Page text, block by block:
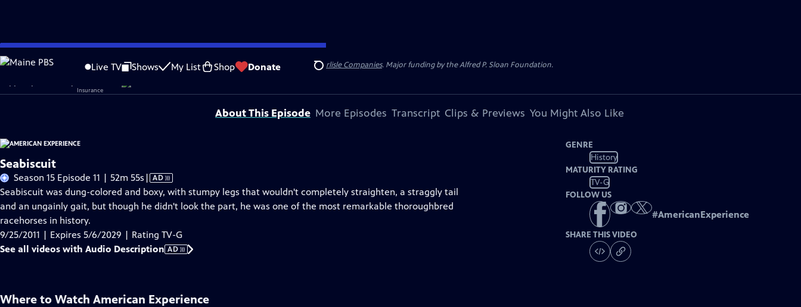
Skip
to
Content
Live TV Shows My List Shop Donate Search
Problems playing video? Report a Problem |Closed Captioning Feedback
Corporate sponsorship for American Experience is provided byLiberty Mutual Insurance andCarlisle Companies. Major funding by the Alfred P. Sloan Foundation.
About This Episode More Episodes Transcript Clips & Previews You Might Also Like
Seabiscuit
Season 15 Episode 11 | 52m 55s Video
has
Audio
| AD
Seabiscuit was dung-colored and boxy, with stumpy legs that wouldn't completely straighten, a straggly tail
and an ungainly gait, but though he didn't look the part, he was one of the most remarkable thoroughbred
racehorses in history.
9/25/2011 | Expires 5/6/2029 | Rating TV-G
See all videos with Audio Description AD
GENRE
History
MATURITY RATING
TV-G
FOLLOW US
#AmericanExperience
SHARE THIS VIDEO
Where to Watch American Experience